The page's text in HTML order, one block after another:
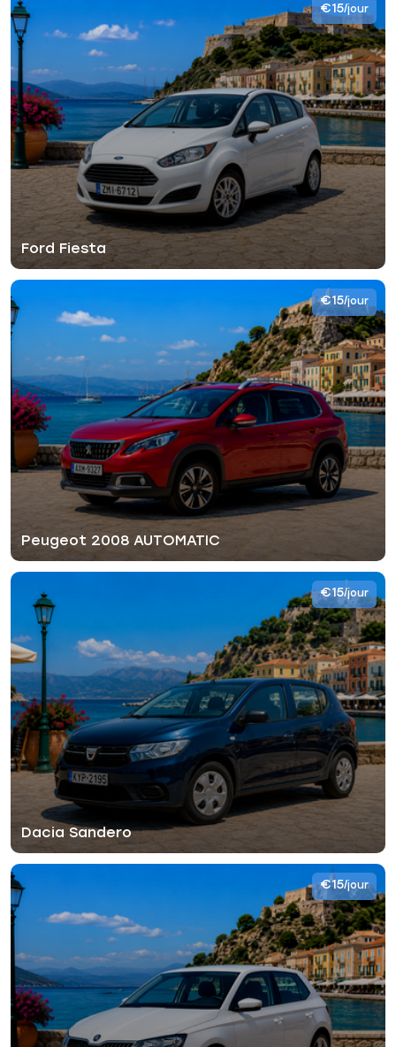
Ford Fiesta
€15/jour
Peugeot 2008 AUTOMATIC
€15/jour
Dacia Sandero
€15/jour
€15/jour